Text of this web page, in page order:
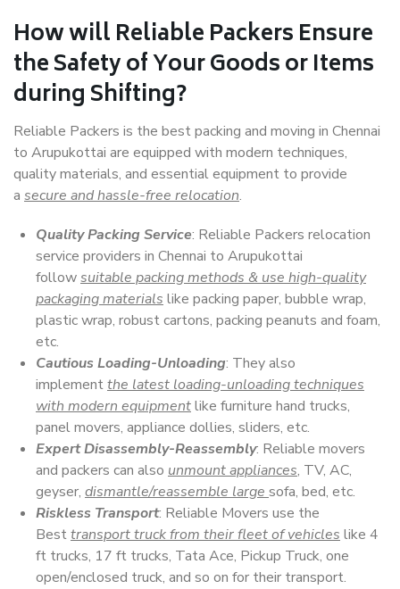
How willReliable PackersEnsure
the Safety of Your Goods or Items
during Shifting?
Reliable Packers is the best packing and moving in Chennai
to Arupukottai are equipped with modern techniques,
quality materials, and essential equipment to provide
a secure and hassle-free relocation.
Quality Packing Service: Reliable Packers relocation
service providers in Chennai to Arupukottai
followsuitable packing methods & use high-quality
packaging materials like packing paper, bubble wrap,
plastic wrap, robust cartons, packing peanuts and foam,
etc.
Cautious Loading-Unloading: They also
implementthe latest loading-unloading techniques
with modern equipmentlike furniture hand trucks,
panel movers, appliance dollies, sliders, etc.
Expert Disassembly-Reassembly: Reliable movers
and packers can also unmount appliances, TV, AC,
geyser, dismantle/reassemble large sofa, bed, etc.
Riskless Transport: Reliable Movers use the
Besttransport truck from their fleet of vehicles like 4
ft trucks, 17 ft trucks, Tata Ace, Pickup Truck, one
open/enclosed truck, and so on for their transport.